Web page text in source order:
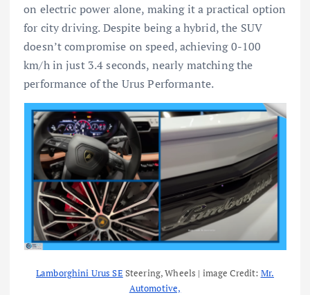
on electric power alone, making it a practical option
for city driving. Despite being a hybrid, the SUV
doesn’t compromise on speed, achieving 0-100
km/h in just 3.4 seconds, nearly matching the
performance of the Urus Performante.
Lamborghini Urus SE Steering, Wheels | image Credit: Mr.
Automotive,